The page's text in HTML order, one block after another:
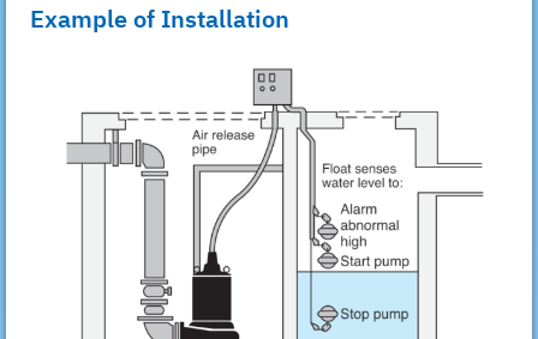
Example of Installation